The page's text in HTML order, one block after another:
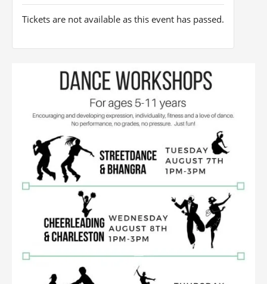
Tickets are not available as this event has passed.